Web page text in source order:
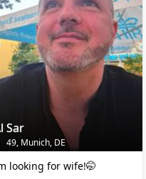
Sar
49, Munich, DE
looking for wife!🤭